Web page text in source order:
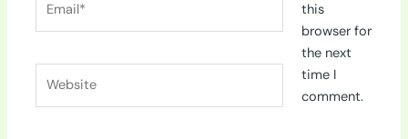
this
browser for
the next
time I
comment.